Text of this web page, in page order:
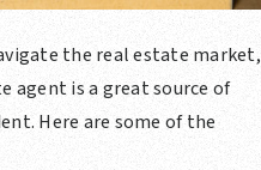
the real estate market,
agent is a great source of
Here are some of the